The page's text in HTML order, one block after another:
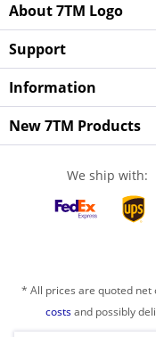
About 7TM Logo
Support
Information
New 7TM Products
We ship with:
* All prices are quoted net
costsand possibly